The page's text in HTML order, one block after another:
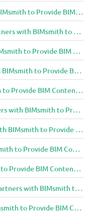
Crossville Tile Partners with BIMsmith to Provide BIM Content to Architecture and Design Community
Danver Outdoor Kitchens Partners with BIMsmith to Provide BIM Content to Architecture and Design Community
Delta Faucet Partners with BIMsmith to Provide BIM Content to Architecture and Design Community
Delta Turnstiles Partners with BIMsmith to Provide BIM Content to Architecture and Design Community
Detex Partners with BIMsmith to Provide BIM Content to Architecture and Design Community
Digger Specialties, Inc. Partners with BIMsmith to Provide BIM Content to Architecture and Design Community
Digital Projection Partners with BIMsmith to Provide BIM Content to Architecture and Design Community
Armortex Partners with BIMsmith to Provide BIM Content to Architecture and Design Community
Balco Partners with BIMsmith to Provide BIM Content to Architecture and Design Community
Dow Performance Silicones Partners with BIMsmith to Provide BIM Content to Architecture and Design Community
Draper, Inc. Partners with BIMsmith to Provide BIM Content to Architecture and Design Community